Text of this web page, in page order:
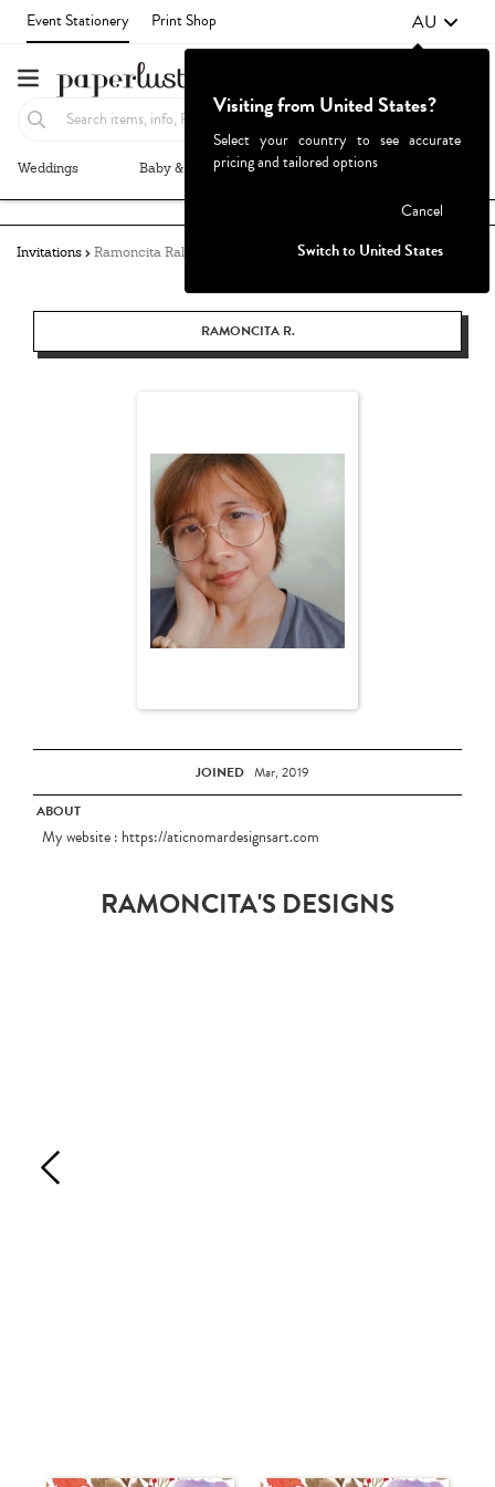
Event Stationery Print Shop AU
Weddings Baby & Kids Parties & Events
Invitations Ramoncita Rallos
RAMONCITA R.
JOINED Mar, 2019
ABOUT
My website : https://aticnomardesignsart.com
RAMONCITA'S DESIGNS
Visiting from United States?
Select your country to see accurate
pricing and tailored options
Cancel
Switch to United States